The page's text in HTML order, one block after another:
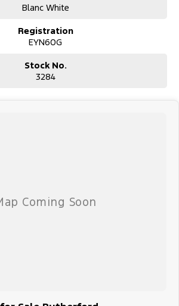
Blanc White
Registration
EYN60G
Stock No.
3284